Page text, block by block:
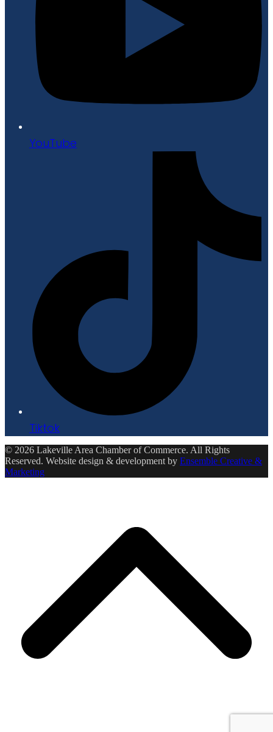
YouTube
Tiktok
© 2026 Lakeville Area Chamber of Commerce. All Rights
Reserved. Website design & development by Ensemble Creative &
Marketing